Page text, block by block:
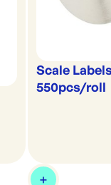
Scale
550pcs/roll